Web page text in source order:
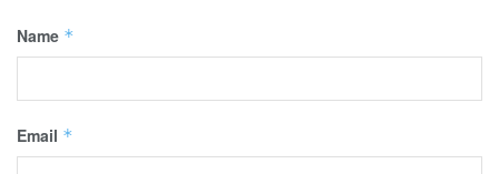
Name *
Email *